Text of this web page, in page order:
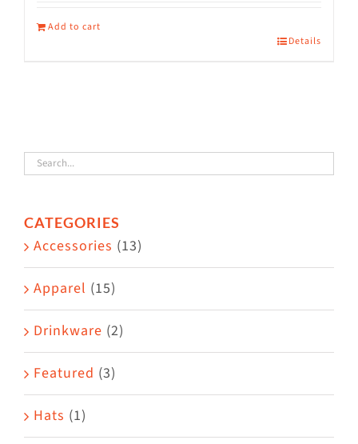
Add to cart
Details
CATEGORIES
Accessories (13)
Apparel (15)
Drinkware (2)
Featured (3)
Hats (1)